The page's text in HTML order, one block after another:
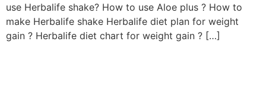
use Herbalife shake? How to use Aloe plus ? How to
make Herbalife shake Herbalife diet plan for weight
gain ? Herbalife diet chart for weight gain ? […]